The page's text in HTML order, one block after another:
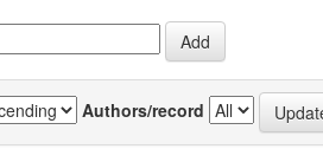
Authors/record